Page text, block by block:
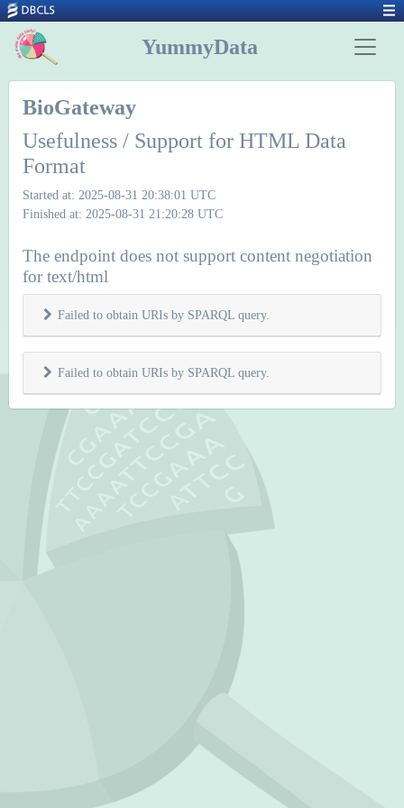
YummyData
BioGateway
Usefulness / Support for HTML Data
Format
Started at: 2025-08-31 20:38:01 UTC
Finished at: 2025-08-31 21:20:28 UTC
The endpoint does not support content negotiation
for text/html
Failed to obtain URIs by SPARQL query.
Failed to obtain URIs by SPARQL query.